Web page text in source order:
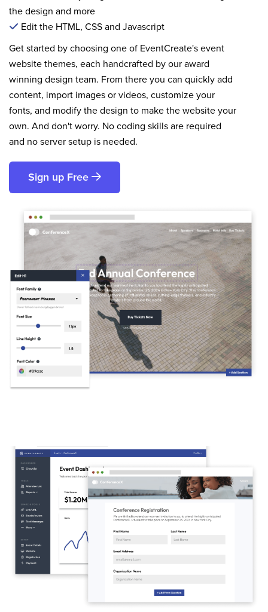
the design and more
Edit the HTML, CSS and Javascript
Get started by choosing one of EventCreate's event
website themes, each handcrafted by our award
winning design team. From there you can quickly add
content, import images or videos, customize your
fonts, and modify the design to make the website your
own. And don't worry. No coding skills are required
and no server setup is needed.
Sign up Free